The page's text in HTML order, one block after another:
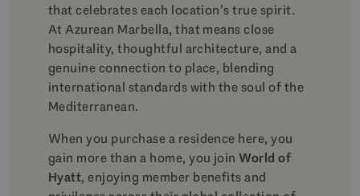
that celebrates each location’s true spirit.
At Azurean Marbella, that means close
hospitality, thoughtful architecture, and a
genuine connection to place, blending
international standards with the soul of the
Mediterranean.
When you purchase a residence here, you
gain more than a home, you joinWorld of
Hyatt, enjoying member benefits and